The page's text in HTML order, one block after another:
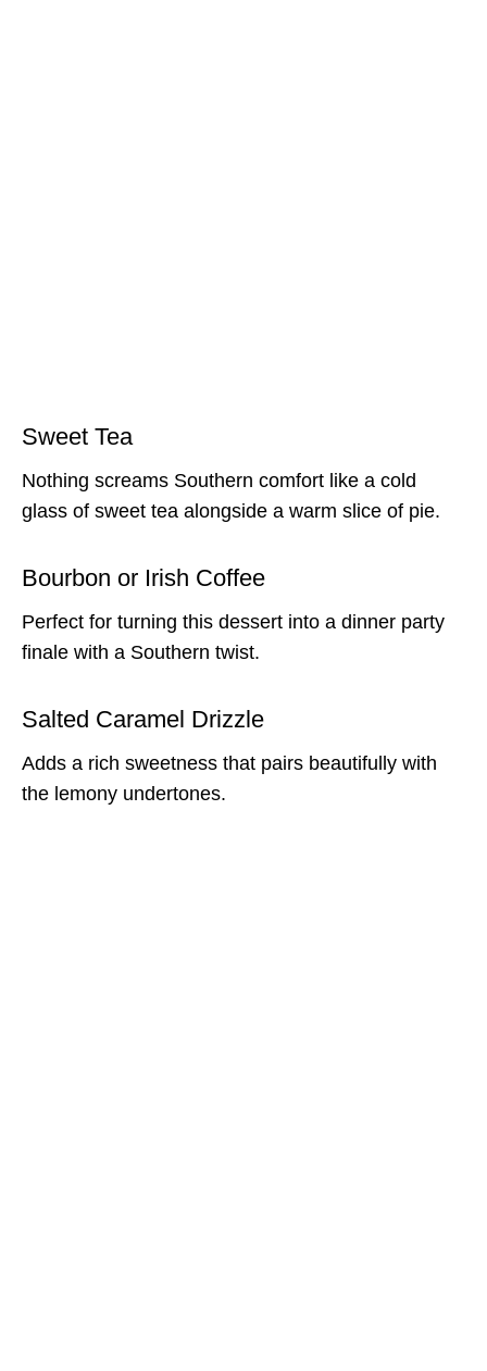
Sweet Tea
Nothing screams Southern comfort like a cold
glass of sweet tea alongside a warm slice of pie.
Bourbon or Irish Coffee
Perfect for turning this dessert into a dinner party
finale with a Southern twist.
Salted Caramel Drizzle
Adds a rich sweetness that pairs beautifully with
the lemony undertones.